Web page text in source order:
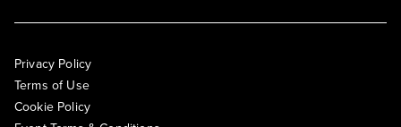
Privacy Policy
Terms of Use
Cookie Policy